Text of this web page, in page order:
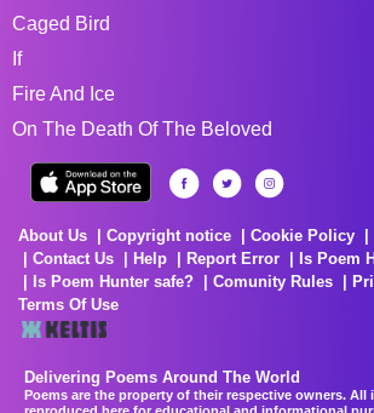
Caged Bird
If
Fire And Ice
On The Death Of The Beloved
About Us Copyright notice Cookie Policy
Contact Us
Help Report Error
Is Poem
Is Poem Hunter safe?
Comunity Rules
Terms Of Use
Delivering Poems Around The World
Poems are the property of their respective owners. All